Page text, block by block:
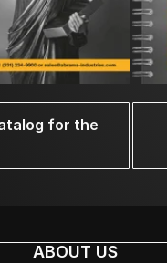
for the
ABOUT US